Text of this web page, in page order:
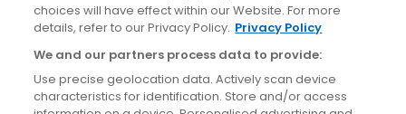
Accessibility
Cookies policy
Privacy policy
Terms & conditions
choices will have effect within our Website. For more
details, refer to our Privacy Policy. Privacy Policy
We and our partners process data to provide:
Use precise geolocation data. Actively scan device
characteristics for identification. Store and/or access